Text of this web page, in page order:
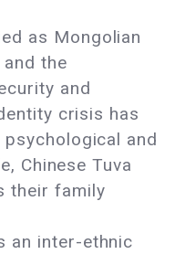
as Mongolian
the
and
crisis has
and
Chinese Tuva
their family
an inter-ethnic